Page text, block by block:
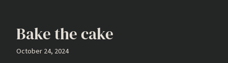
Bake the cake
October 24, 2024